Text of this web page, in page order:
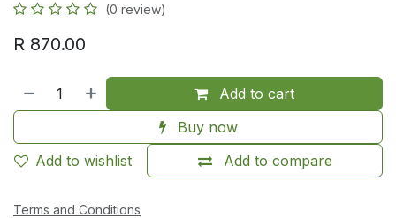
(0 review)
R 870.00
Add to cart
Buy now
Add to compare
Add to wishlist
Terms and Conditions